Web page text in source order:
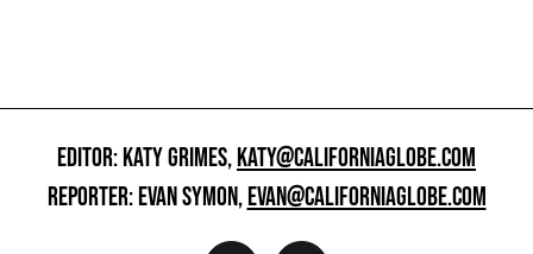
EDITOR: KATY GRIMES,KATY@CALIFORNIAGLOBE.COM
REPORTER: EVAN SYMON,EVAN@CALIFORNIAGLOBE.COM